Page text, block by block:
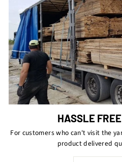
HASSLE
For customers who can't visit the
product delivered